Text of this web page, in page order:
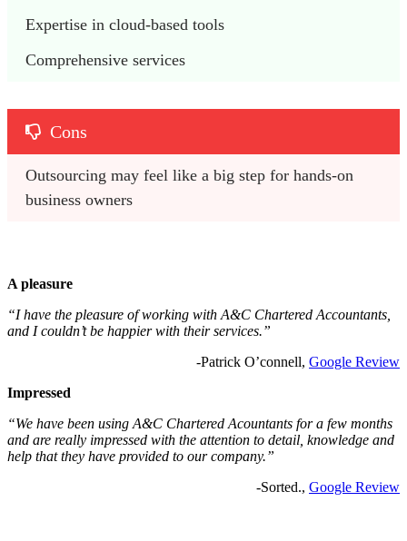
Expertise in cloud-based tools
Comprehensive services
Cons
Outsourcing may feel like a big step for hands-on
business owners
A pleasure
“I have the pleasure of working with A&C Chartered Accountants,
and I couldn’t be happier with their services.”
-Patrick O’connell, Google Review
Impressed
“We have been using A&C Chartered Acountants for a few months
and are really impressed with the attention to detail, knowledge and
help that they have provided to our company.”
-Sorted., Google Review